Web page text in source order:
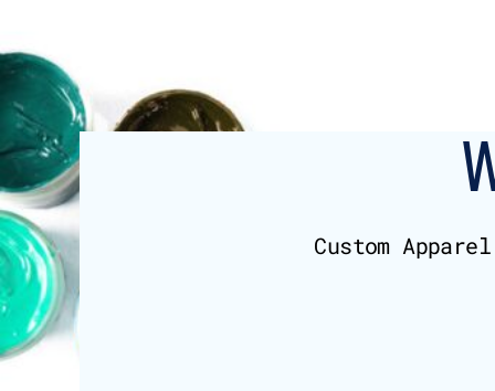
Custom
BOB - Bolivia Bolivianos
BRL - Brazil Reais
BSD - Bahamas Dollars
BTN - Bhutan Ngultrum
BWP - Botswana Pulas
BYR - Belarus Rubles
BZD - Belize Dollars
CDF - Congo/Kinshasa Francs
CHF - Switzerland Francs
CLP - Chile Pesos
CNY - China Yuan Renminbi
COP - Colombia Pesos
CRC - Costa Rica Colones